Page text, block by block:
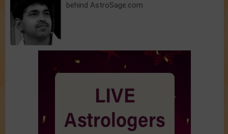
behind AstroSage.com